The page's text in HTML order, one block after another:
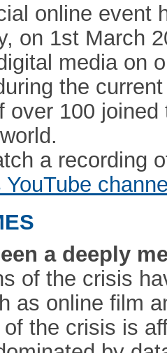
online event
on 1st March
media on
the
over 100
a recording
YouTube
a deeply
of the crisis
as online film
the crisis is